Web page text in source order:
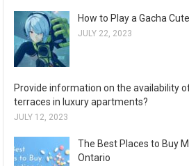
How to Play a Gacha
JULY 22, 2023
Provide information on the availability
terraces in luxury apartments?
JULY 12, 2023
The Best Places to Buy
Ontario